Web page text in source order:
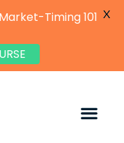
Timing 101 X